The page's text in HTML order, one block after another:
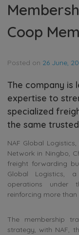
Coop
Posted on 26 June,
The company is
expertise to
specialized
the same
NAF Global
Network in Ningbo,
freight forwarding
Global Logistics,
operations under
reinforcing more
The membership
strategy, with NAF,